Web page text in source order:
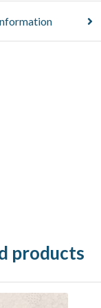
products